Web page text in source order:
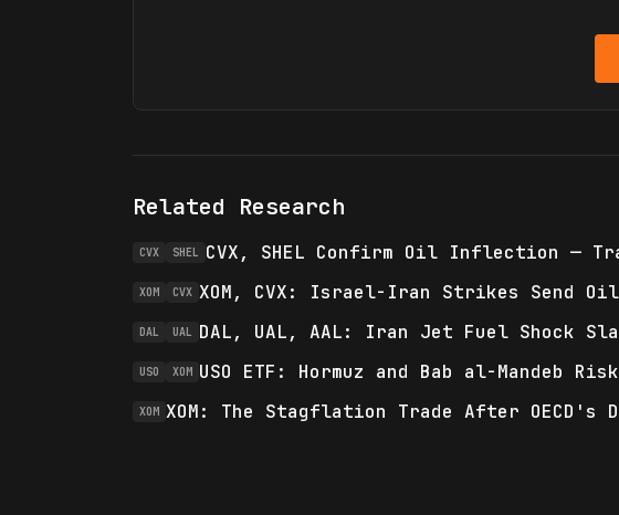
Related Research
CVX SHEL CVX, SHEL Confirm Oil Inflection —
XOM CVX XOM, CVX: Israel-Iran Strikes Send
DAL UAL DAL, UAL, AAL: Iran Jet Fuel Shock
USO XOM USO ETF: Hormuz and Bab al-Mandeb
XOM XOM: The Stagflation Trade After OECD's